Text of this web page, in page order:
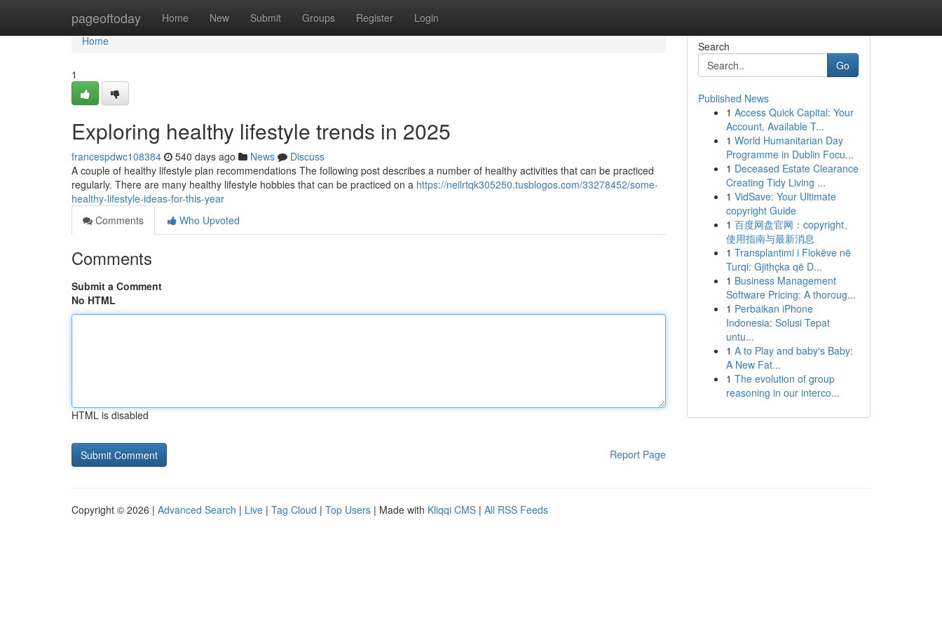
pageoftoday Home New Submit Groups Register Login
Home
Home
1
Exploring healthy lifestyle trends in 2025
francespdwc108384 540 days ago News
Discuss
A couple of healthy lifestyle plan recommendations The following post describes a number of healthy activities that can be practiced
regularly. There are many healthy lifestyle hobbies that can be practiced on a https://neilrtqk305250.tusblogos.com/33278452/some-
healthy-lifestyle-ideas-for-this-year
Comments
Who Upvoted
Comments
Submit a Comment
No HTML
HTML is disabled
Report Page
Search
Go
Published News
1 Access Quick Capital: Your
Account, Available T...
1 World Humanitarian Day
Programme in Dublin Focu...
1 Deceased Estate Clearance
Creating Tidy Living ...
1 VidSave: Your Ultimate
copyright Guide
1 百度网盘官网：copyright、
使用指南与最新消息
1 Transplantimi i Flokëve në
Turqi: Gjithçka që D...
1 Business Management
Software Pricing: A thoroug...
1 Perbaikan iPhone
Indonesia: Solusi Tepat
untu...
1 A to Play and baby's Baby:
A New Fat...
1 The evolution of group
reasoning in our interco...
Copyright © 2026 | Advanced Search | Live | Tag Cloud | Top Users | Made with Kliqqi CMS | All RSS Feeds